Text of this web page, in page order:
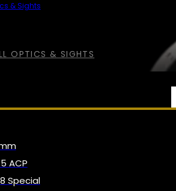
OPTICS & SIGHTS
& Sights
ACP
Special